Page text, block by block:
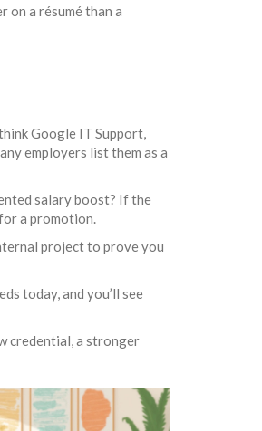
on a résumé than a
Google IT Support,
employers list them as a
salary boost? If the
a promotion.
project to prove you
today, and you’ll see
credential, a stronger